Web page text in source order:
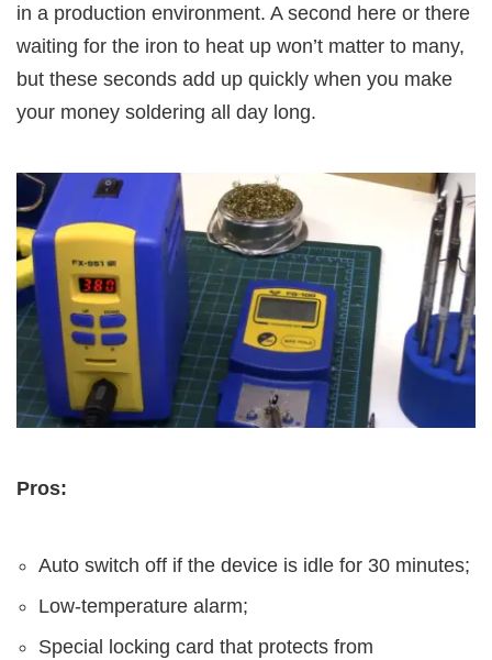
in a production environment. A second here or there
waiting for the iron to heat up won’t matter to many,
but these seconds add up quickly when you make
your money soldering all day long.
Pros:
Auto switch off if the device is idle for 30 minutes;
Low-temperature alarm;
Special locking card that protects from